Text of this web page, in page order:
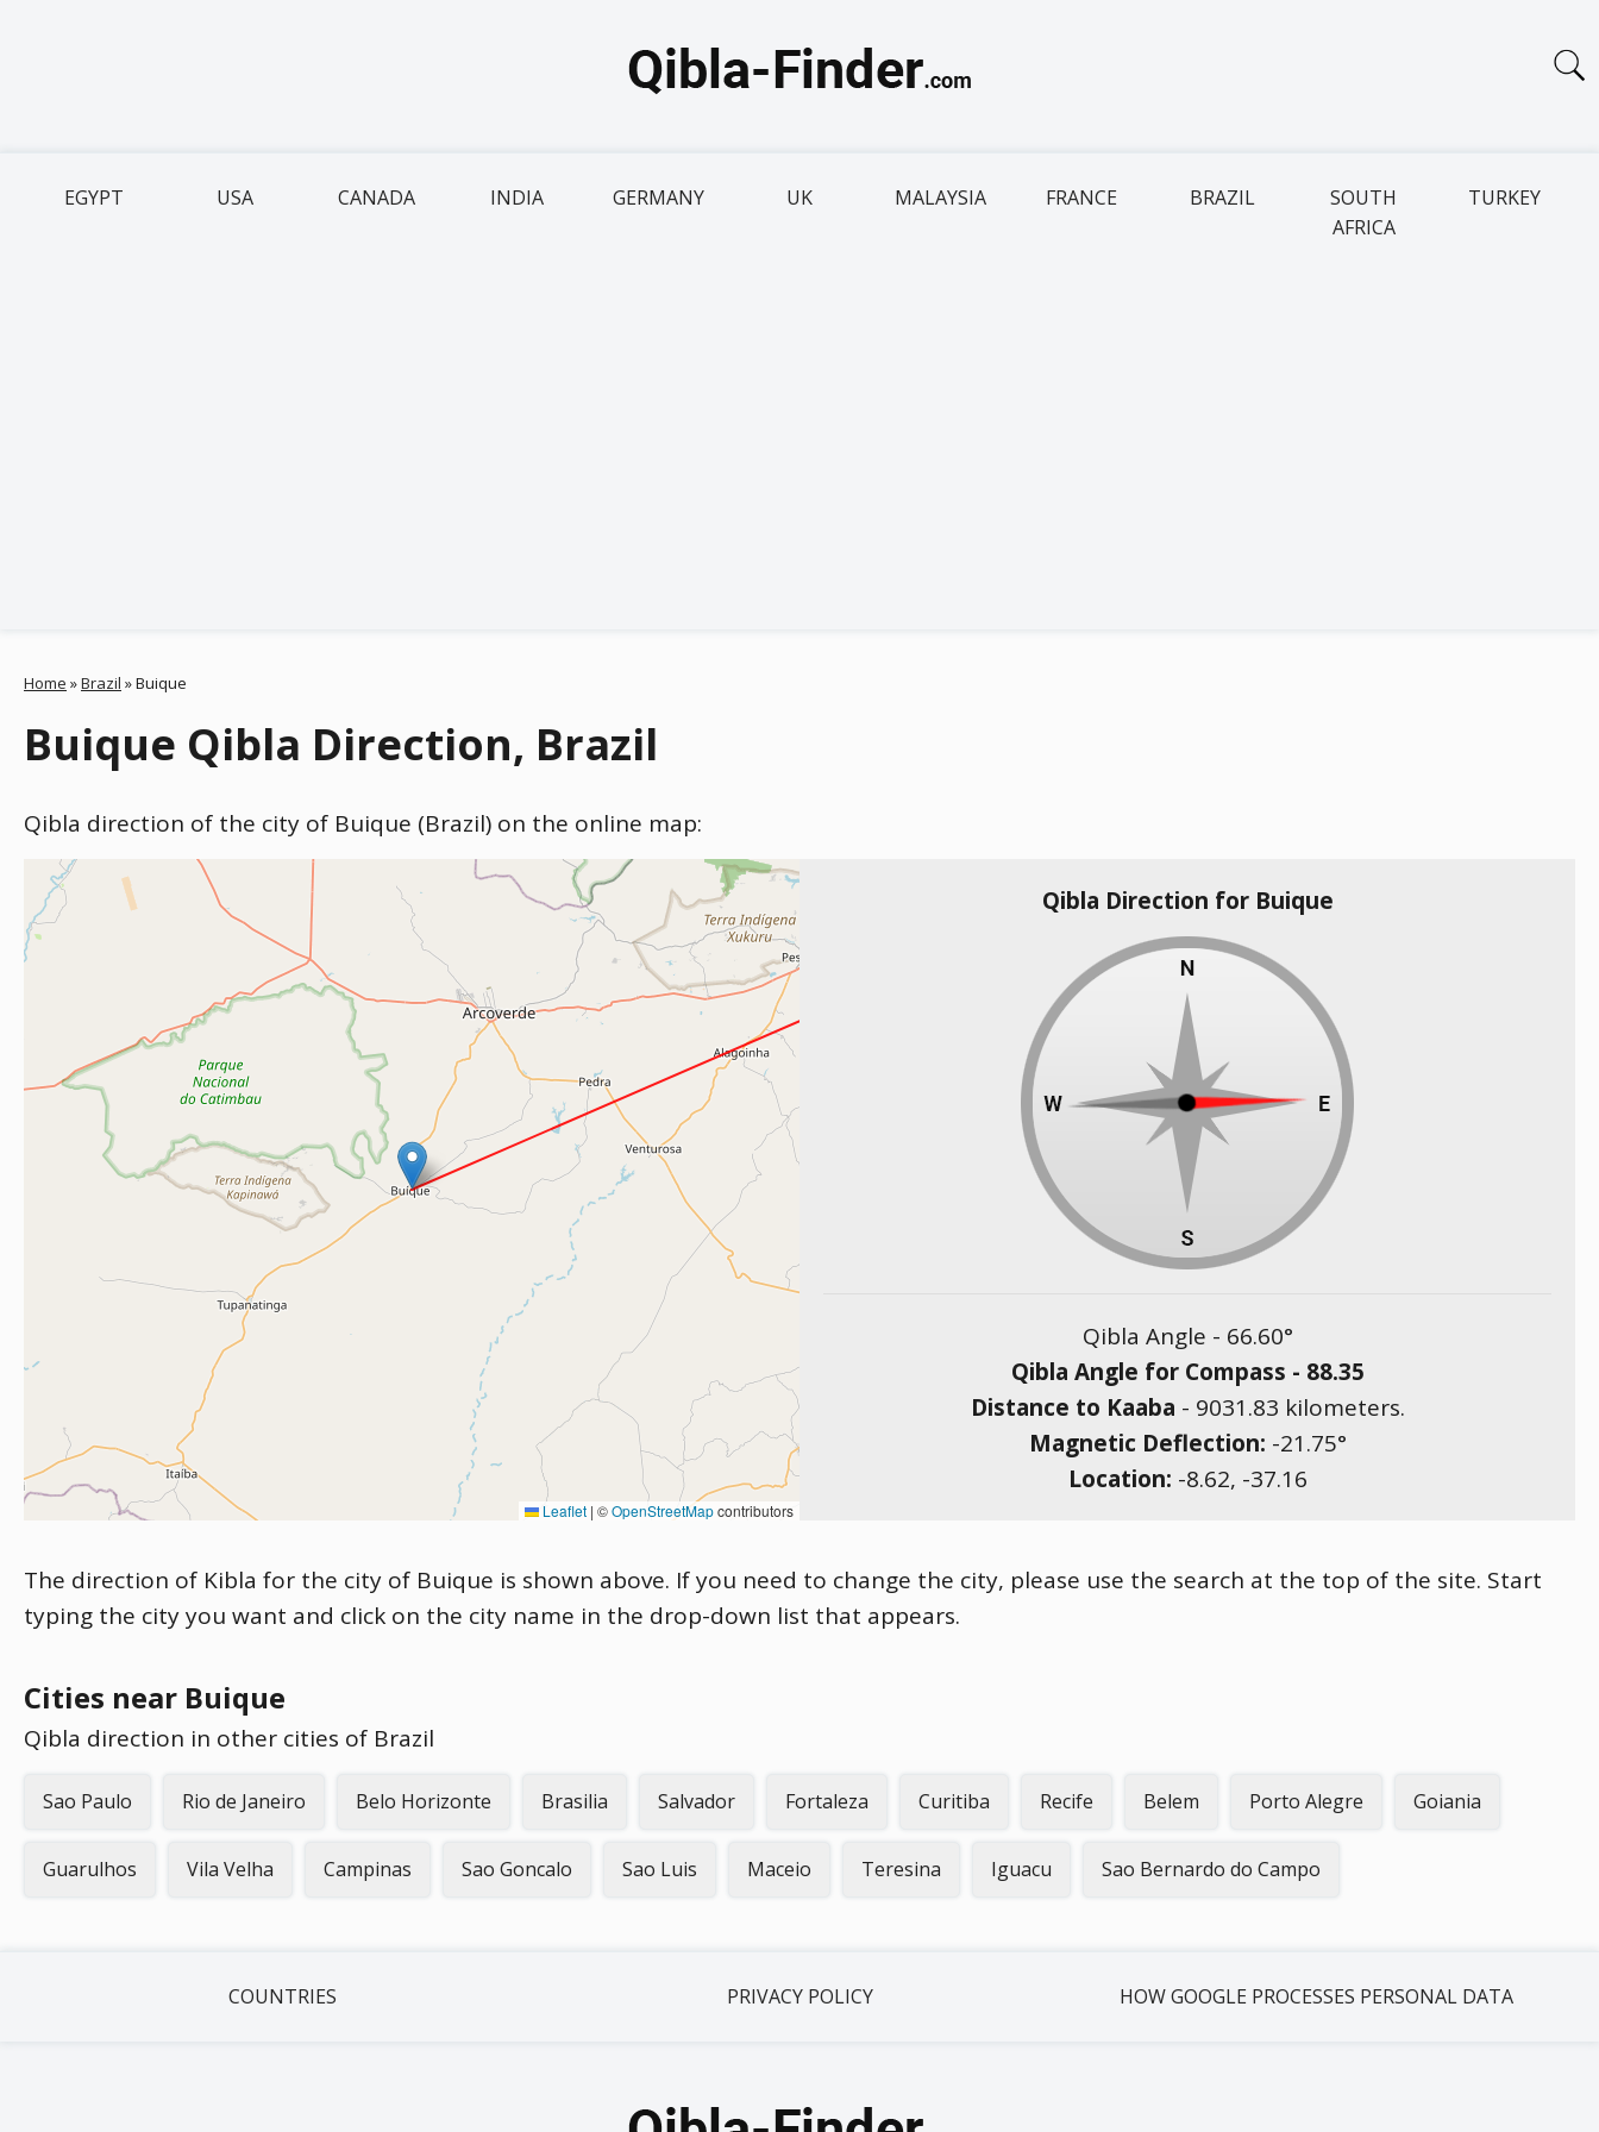
EGYPT USA CANADA INDIA GERMANY UK MALAYSIA FRANCE BRAZIL
SOUTH
AFRICA
TURKEY
Home »Brazil »Buique
Buique Qibla Direction, Brazil
Qibla direction of the city of Buique (Brazil) on the online map:
Leaflet | ©OpenStreetMapcontributors
Qibla Direction for Buique
Qibla Angle - 66.60°
Qibla Angle for Compass - 88.35
Distance to Kaaba - 9031.83 kilometers.
Magnetic Deflection: -21.75°
Location: -8.62, -37.16
The direction of Kibla for the city of Buique is shown above. If you need to change the city, please use the search at the top of the site. Start
typing the city you want and click on the city name in the drop-down list that appears.
Cities near Buique
Qibla direction in other cities of Brazil
Sao Paulo Rio de Janeiro Belo Horizonte Brasilia Salvador Fortaleza Curitiba Recife Belem Porto Alegre Goiania
Guarulhos Vila Velha Campinas Sao Goncalo Sao Luis Maceio Teresina Iguacu Sao Bernardo do Campo
COUNTRIES PRIVACY POLICY HOW GOOGLE PROCESSES PERSONAL DATA